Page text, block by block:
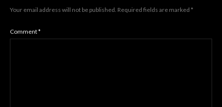
Your email address will not be published. Required fields are marked *
Comment*